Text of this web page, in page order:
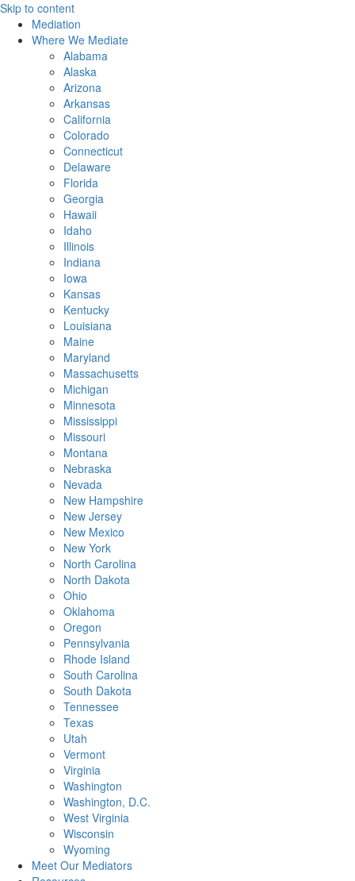
Skip to content
Mediation
Where We Mediate
Alabama
Alaska
Arizona
Arkansas
California
Colorado
Connecticut
Delaware
Florida
Georgia
Hawaii
Idaho
Illinois
Indiana
Iowa
Kansas
Kentucky
Louisiana
Maine
Maryland
Massachusetts
Michigan
Minnesota
Mississippi
Missouri
Montana
Nebraska
Nevada
New Hampshire
New Jersey
New Mexico
New York
North Carolina
North Dakota
Ohio
Oklahoma
Oregon
Pennsylvania
Rhode Island
South Carolina
South Dakota
Tennessee
Texas
Utah
Vermont
Virginia
Washington
Washington, D.C.
West Virginia
Wisconsin
Wyoming
Meet Our Mediators